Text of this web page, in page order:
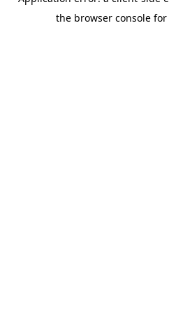
the browser console